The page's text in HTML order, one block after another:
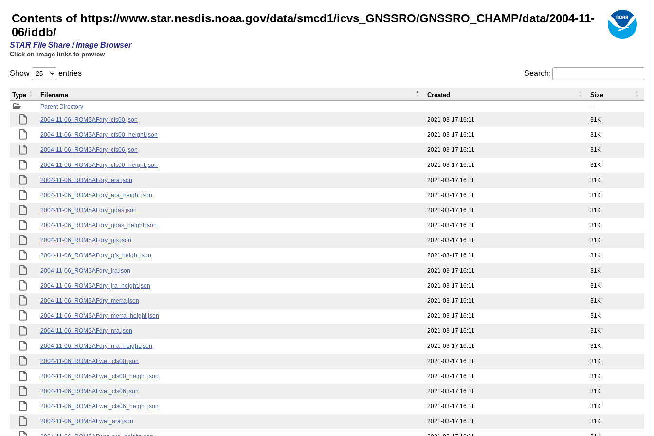
Contents of https://www.star.nesdis.noaa.gov/data/smcd1/icvs_GNSSRO/GNSSRO_CHAMP/data/2004-11-
06/iddb/
STAR File Share / Image Browser
Click on image links to preview
Show entries Search:
Parent Directory
-
2004-11-06_ROMSAFdry_cfs00.json
2021-03-17 16:11 31K
2004-11-06_ROMSAFdry_cfs00_height.json 2021-03-17 16:11 31K
2004-11-06_ROMSAFdry_cfs06.json 2021-03-17 16:11 31K
2004-11-06_ROMSAFdry_cfs06_height.json 2021-03-17 16:11 31K
2004-11-06_ROMSAFdry_era.json 2021-03-17 16:11 31K
2004-11-06_ROMSAFdry_era_height.json 2021-03-17 16:11 31K
2004-11-06_ROMSAFdry_gdas.json 2021-03-17 16:11 31K
2004-11-06_ROMSAFdry_gdas_height.json 2021-03-17 16:11 31K
2004-11-06_ROMSAFdry_gfs.json 2021-03-17 16:11 31K
2004-11-06_ROMSAFdry_gfs_height.json 2021-03-17 16:11 31K
2004-11-06_ROMSAFdry_jra.json 2021-03-17 16:11 31K
2004-11-06_ROMSAFdry_jra_height.json 2021-03-17 16:11 31K
2004-11-06_ROMSAFdry_merra.json 2021-03-17 16:11 31K
2004-11-06_ROMSAFdry_merra_height.json 2021-03-17 16:11 31K
2004-11-06_ROMSAFdry_nra.json 2021-03-17 16:11 31K
2004-11-06_ROMSAFdry_nra_height.json 2021-03-17 16:11 31K
2004-11-06_ROMSAFwet_cfs00.json 2021-03-17 16:11 31K
2004-11-06_ROMSAFwet_cfs00_height.json 2021-03-17 16:11 31K
2004-11-06_ROMSAFwet_cfs06.json 2021-03-17 16:11 31K
2004-11-06_ROMSAFwet_cfs06_height.json 2021-03-17 16:11 31K
2004-11-06_ROMSAFwet_era.json 2021-03-17 16:11 31K
Type Filename Created Size